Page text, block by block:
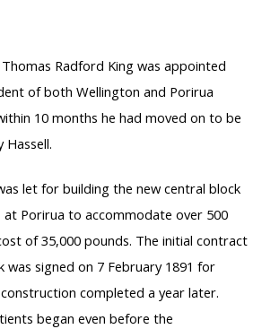
Radford King was appointed
of both Wellington and Porirua
10 months he had moved on to be
Hassell.
let for building the new central block
Porirua to accommodate over 500
of 35,000 pounds. The initial contract
signed on 7 February 1891 for
completed a year later.
began even before the